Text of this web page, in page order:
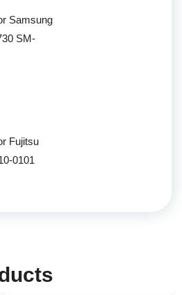
Samsung
SM-
Fujitsu
0101